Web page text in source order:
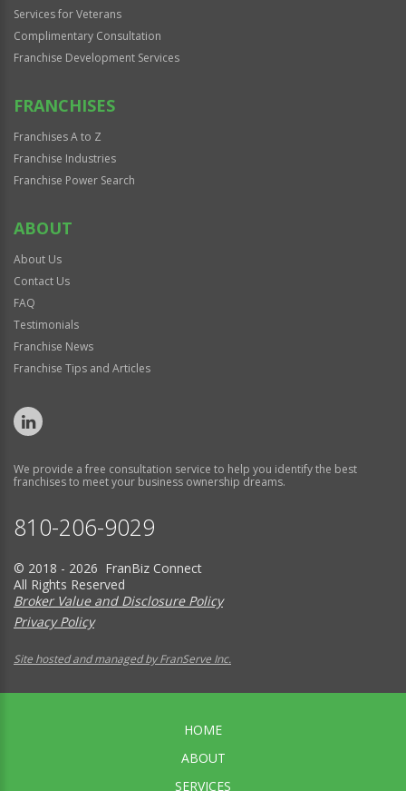
Services for Veterans
Complimentary Consultation
Franchise Development Services
FRANCHISES
Franchises A to Z
Franchise Industries
Franchise Power Search
ABOUT
About Us
Contact Us
FAQ
Testimonials
Franchise News
Franchise Tips and Articles
We provide a free consultation service to help you identify the best
franchises to meet your business ownership dreams.
810-206-9029
© 2018 - 2026 FranBiz Connect
All Rights Reserved
Broker Value and Disclosure Policy
Privacy Policy
Site hosted and managed by FranServe Inc.
HOME
ABOUT
SERVICES